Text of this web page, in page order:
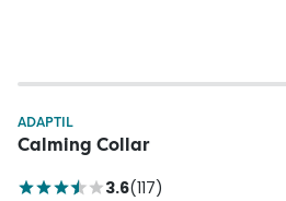
ADAPTIL
Calming Collar
3.6(117)